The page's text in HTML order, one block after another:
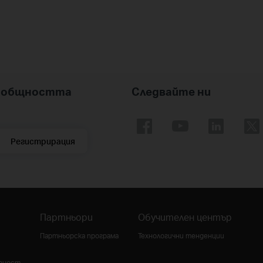
общността
Регистрирация
Следвайте ни
Партньори
Партньорска програма
Обучителен център
Технологични тенденции